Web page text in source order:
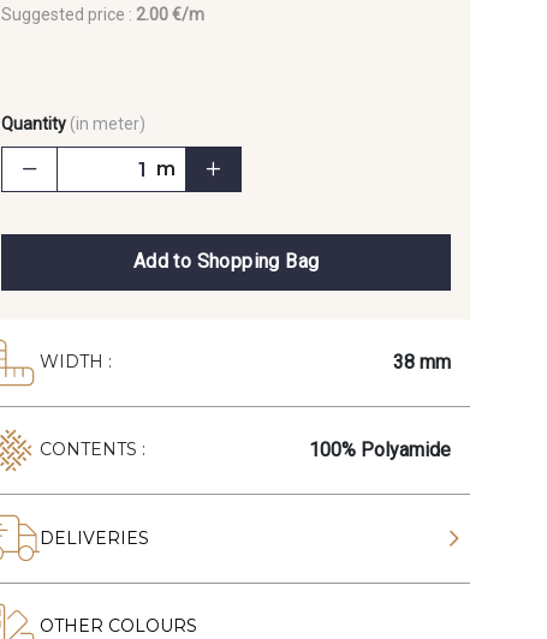
Suggested price : 2.00 €/m
Quantity (in meter)
m
Add to Shopping Bag
WIDTH : 38 mm
CONTENTS : 100% Polyamide
DELIVERIES
OTHER COLOURS